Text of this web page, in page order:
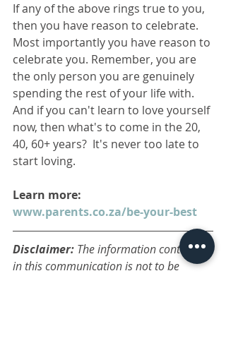
If any of the above rings true to you,
then you have reason to celebrate.
Most importantly you have reason to
celebrate you. Remember, you are
the only person you are genuinely
spending the rest of your life with.
And if you can't learn to love yourself
now, then what's to come in the 20,
40, 60+ years?  It's never too late to
start loving.
Learn more:
www.parents.co.za/be-your-best
Disclaimer: The information contained
in this communication is not to be